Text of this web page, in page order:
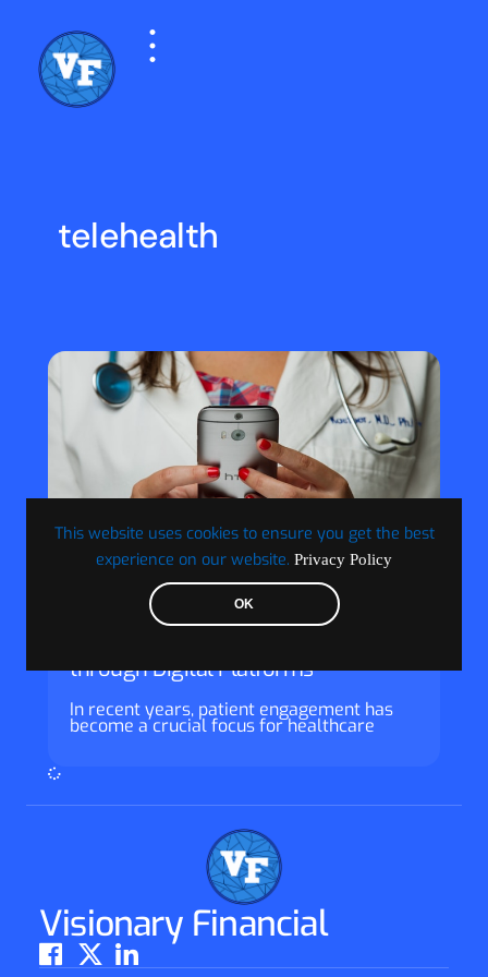
This website uses cookies to ensure you get the best
experience on our website. Privacy Policy
OK
telehealth
through Digital Platforms
In recent years, patient engagement has
become a crucial focus for healthcare
Visionary Financial